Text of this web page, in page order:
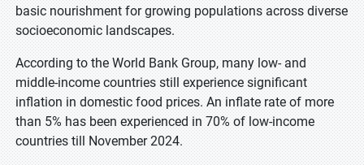
basic nourishment for growing populations across diverse
socioeconomic landscapes.
According to the World Bank Group, many low- and
middle-income countries still experience significant
inflation in domestic food prices. An inflate rate of more
than 5% has been experienced in 70% of low-income
countries till November 2024.